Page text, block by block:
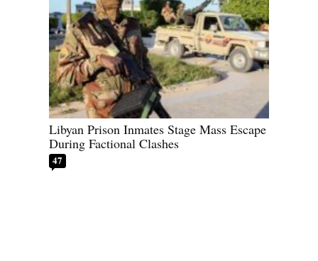
Libyan Prison Inmates Stage Mass Escape
During Factional Clashes
47